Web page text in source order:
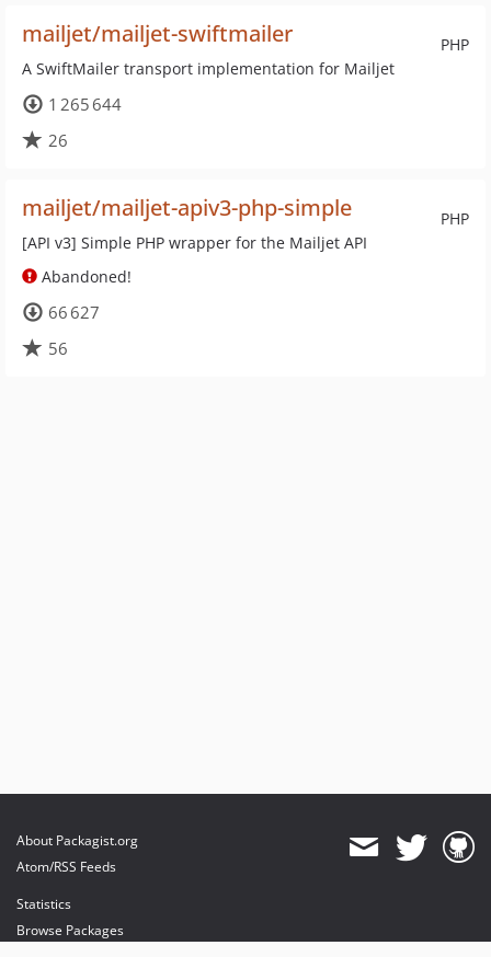
PHP
mailjet/mailjet-swiftmailer
A SwiftMailer transport implementation for Mailjet
1 265 644
26
PHP
mailjet/mailjet-apiv3-php-simple
[API v3] Simple PHP wrapper for the Mailjet API
Abandoned!
66 627
56
About Packagist.org
Atom/RSS Feeds
Statistics
Browse Packages